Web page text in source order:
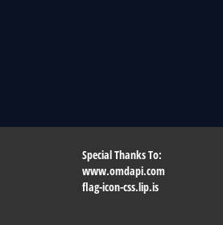
Special Thanks To:
www.omdapi.com
flag-icon-css.lip.is